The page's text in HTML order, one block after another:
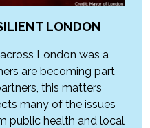
LONDON
London was a
are becoming part
this matters
many of the issues
public health and local